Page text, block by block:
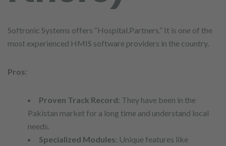
Softronic Systems offers “Hospital.Partners.” It is one of the
most experienced HMIS software providers in the country.
Pros:
Proven Track Record: They have been in the
Pakistan market for a long time and understand local
needs.
Specialized Modules: Unique features like